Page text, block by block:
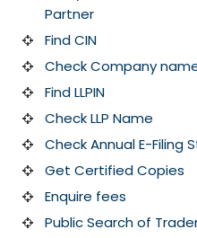
Partner
Find CIN
Check Company
Find LLPIN
Check LLP Name
Check Annual E-Filing
Get Certified Copies
Enquire fees
Public Search of